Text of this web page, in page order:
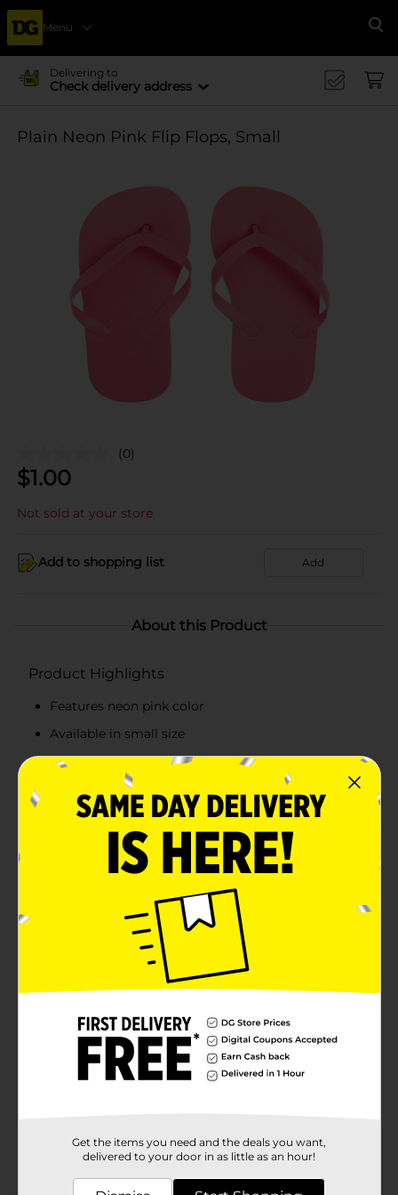
Menu
Delivering to
Check delivery address
Plain Neon Pink Flip Flops, Small
(0)
$1.00
Not sold at your store
Add to shopping list Add
About this Product
Product Highlights
Features neon pink color
Available in small size
Easy to maintain
Made from high-quality material
Product Details
Plain Neon Pink Flip Flops. Their easy slip-on style is
convenient to wear and remove, making them
suitable for any type of outfit. The soft and cushioned
footbed ensures a comfortable fit and is lightweight
yet sturdy enough to withstand regular use.
Available
Unbranded
Product Form
Get the items you need and the deals you want,
delivered to your door in as little as an hour!